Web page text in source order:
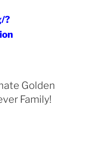
?
Golden
Family!